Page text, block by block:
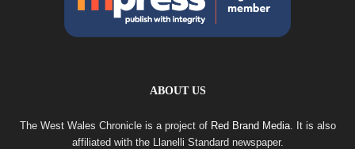
ABOUT US
The West Wales Chronicle is a project of Red Brand Media. It is also
affiliated with the Llanelli Standard newspaper.